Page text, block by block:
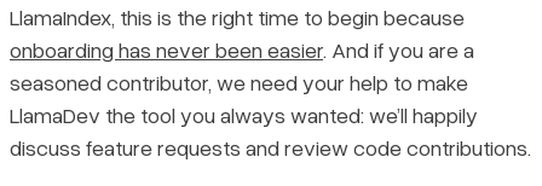
LlamaIndex, this is the right time to begin because
onboarding has never been easier. And if you are a
seasoned contributor, we need your help to make
LlamaDev the tool you always wanted: we’ll happily
discuss feature requests and review code contributions.